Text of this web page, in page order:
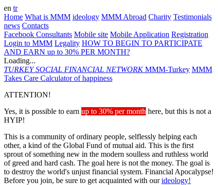
en tr
Home What is MMM ideology MMM Abroad Charity Testimonials
news Contacts
Facebook Consultants Mobile site Mobile Application Registration
Login to MMM Legality HOW TO BEGIN TO PARTICIPATE
AND EARN up to 30% PER MONTH?
Loading...
TURKEY SOCIAL FINANCIAL NETWORK MMM-Turkey MMM
Takes Care Calculator of happiness
ATTENTION!
Yes, it is possible to earn up to 30% per month here, but this is not a
HYIP!
This is a community of ordinary people, selflessly helping each
other, a kind of the Global Fund of mutual aid. This is the first
sprout of something new in the modern soulless and ruthless world
of greed and hard cash. The goal here is not the money. The goal is
to destroy the world's unjust financial system. Financial Apocalypse!
Before you join, be sure to get acquainted with ourideology!